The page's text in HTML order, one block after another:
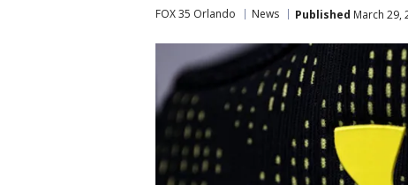
FOX 35 Orlando News Published March 29,